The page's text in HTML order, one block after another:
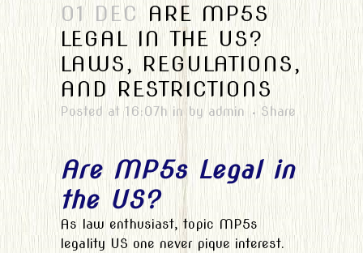
01 DEC ARE MP5S
LEGAL IN THE US?
LAWS, REGULATIONS,
AND RESTRICTIONS
Posted at 16:07h in by admin Share
Are MP5s Legal in
the US?
As law enthusiast, topic MP5s
legality US one never pique interest.